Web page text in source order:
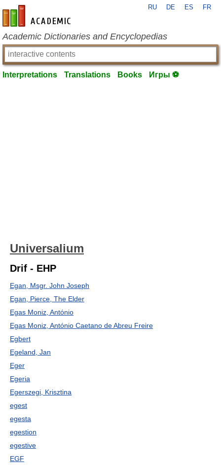
en-academic.com
RU DE ES FR
Academic Dictionaries and Encyclopedias
Interpretations Translations Books Игры ⚽
Universalium
Drif - EHP
Egan, Msgr. John Joseph
Egan, Pierce, The Elder
Egas Moniz, António
Egas Moniz, António Caetano de Abreu Freire
Egbert
Egeland, Jan
Eger
Egeria
Egerszegi, Krisztina
egest
egesta
egestion
egestive
EGF